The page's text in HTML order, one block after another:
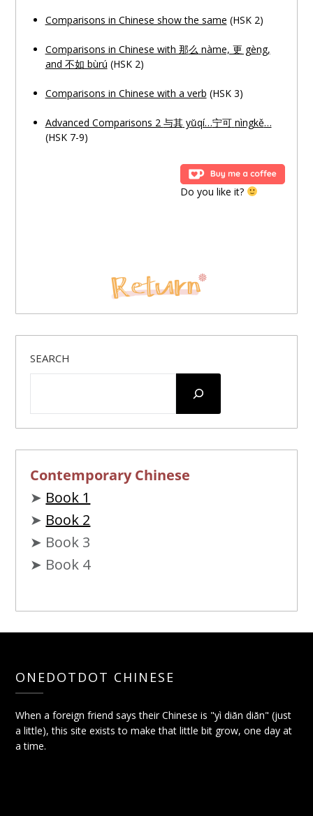
Comparisons in Chinese show the same (HSK 2)
Comparisons in Chinese with 那么 nàme, 更 gèng,
and 不如 bùrú (HSK 2)
Comparisons in Chinese with a verb (HSK 3)
Advanced Comparisons 2 与其yǔqí…宁可 nìngkě…
(HSK 7-9)
Do you like it?
SEARCH
Contemporary Chinese
➤ Book 1
➤ Book 2
➤ Book 3
➤ Book 4
ONEDOTDOT CHINESE
When a foreign friend says their Chinese is "yì diǎn diǎn" (just
a little), this site exists to make that little bit grow, one day at
a time.